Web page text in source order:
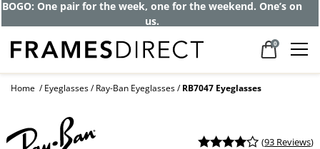
BOGO: One pair for the week, one for the weekend. One’s on
us.
0
Home Eyeglasses Ray-Ban Eyeglasses RB7047 Eyeglasses
(93 Reviews)